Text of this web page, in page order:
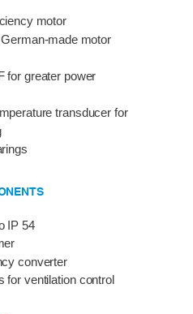
motor
made motor
for greater power
transducer for
IP 54
converter
for ventilation control